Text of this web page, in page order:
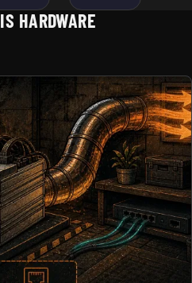
HARDWARE